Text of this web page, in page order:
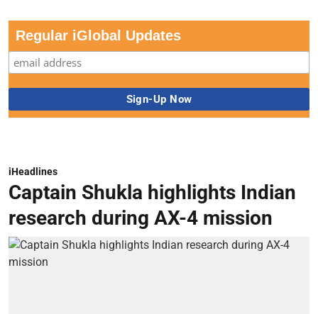
Regular iGlobal Updates
iHeadlines
Captain Shukla highlights Indian
research during AX-4 mission